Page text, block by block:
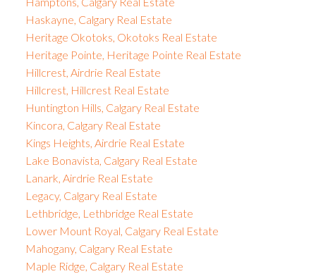
Haskayne, Calgary Real Estate
Heritage Okotoks, Okotoks Real Estate
Heritage Pointe, Heritage Pointe Real Estate
Hillcrest, Airdrie Real Estate
Hillcrest, Hillcrest Real Estate
Huntington Hills, Calgary Real Estate
Kincora, Calgary Real Estate
Kings Heights, Airdrie Real Estate
Lake Bonavista, Calgary Real Estate
Lanark, Airdrie Real Estate
Legacy, Calgary Real Estate
Lethbridge, Lethbridge Real Estate
Lower Mount Royal, Calgary Real Estate
Mahogany, Calgary Real Estate
Maple Ridge, Calgary Real Estate